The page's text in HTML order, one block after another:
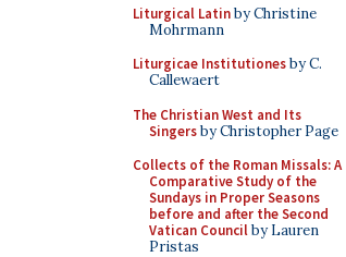
Liturgical Latinby Christine
Mohrmann
Liturgicae Institutionesby C.
Callewaert
The Christian West and Its
Singersby Christopher Page
Collects of the Roman Missals: A
Comparative Study of the
Sundays in Proper Seasons
before and after the Second
Vatican Councilby Lauren
Pristas